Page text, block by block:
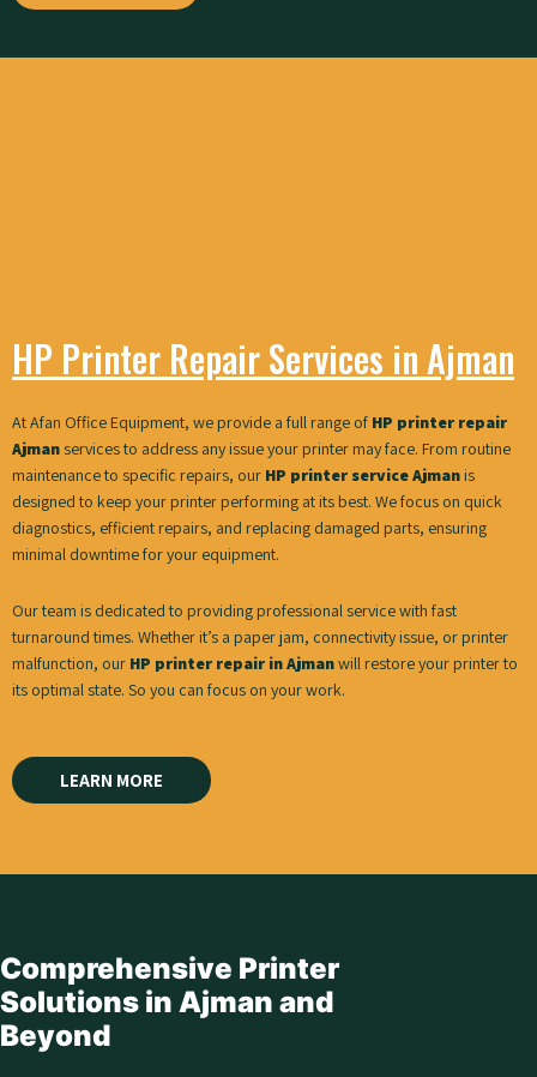
HP Printer Repair Services in Ajman
At Afan Office Equipment, we provide a full range of HP printer repair
Ajmanservices to address any issue your printer may face. From routine
maintenance to specific repairs, our HP printer service Ajmanis
designed to keep your printer performing at its best. We focus on quick
diagnostics, efficient repairs, and replacing damaged parts, ensuring
minimal downtime for your equipment.
Our team is dedicated to providing professional service with fast
turnaround times. Whether it’s a paper jam, connectivity issue, or printer
malfunction, our HP printer repair in Ajmanwill restore your printer to
its optimal state. So you can focus on your work.
LEARN MORE
Comprehensive Printer
Solutions in Ajman and
Beyond